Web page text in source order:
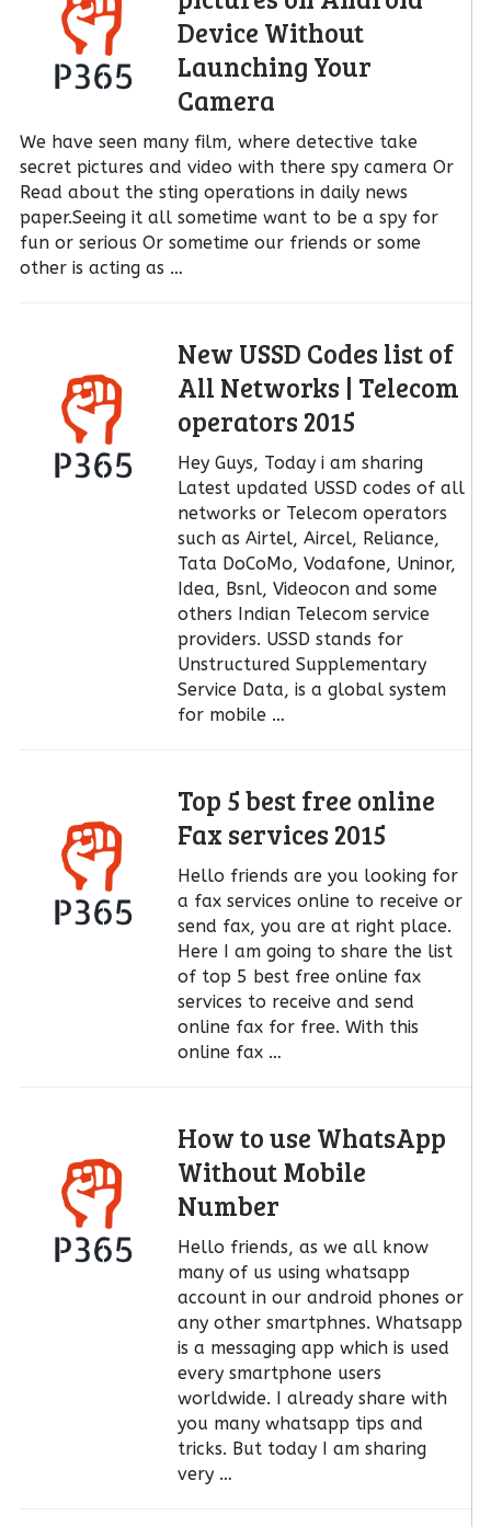
Device Without
Launching Your
Camera
We have seen many film, where detective take
secret pictures and video with there spy camera Or
Read about the sting operations in daily news
paper.Seeing it all sometime want to be a spy for
fun or serious Or sometime our friends or some
other is acting as …
New USSD Codes list of
All Networks | Telecom
operators 2015
Hey Guys, Today i am sharing
Latest updated USSD codes of all
networks or Telecom operators
such as Airtel, Aircel, Reliance,
Tata DoCoMo, Vodafone, Uninor,
Idea, Bsnl, Videocon and some
others Indian Telecom service
providers. USSD stands for
Unstructured Supplementary
Service Data, is a global system
for mobile …
Top 5 best free online
Fax services 2015
Hello friends are you looking for
a fax services online to receive or
send fax, you are at right place.
Here I am going to share the list
of top 5 best free online fax
services to receive and send
online fax for free. With this
online fax …
How to use WhatsApp
Without Mobile
Number
Hello friends, as we all know
many of us using whatsapp
account in our android phones or
any other smartphnes. Whatsapp
is a messaging app which is used
every smartphone users
worldwide. I already share with
you many whatsapp tips and
tricks. But today I am sharing
very …